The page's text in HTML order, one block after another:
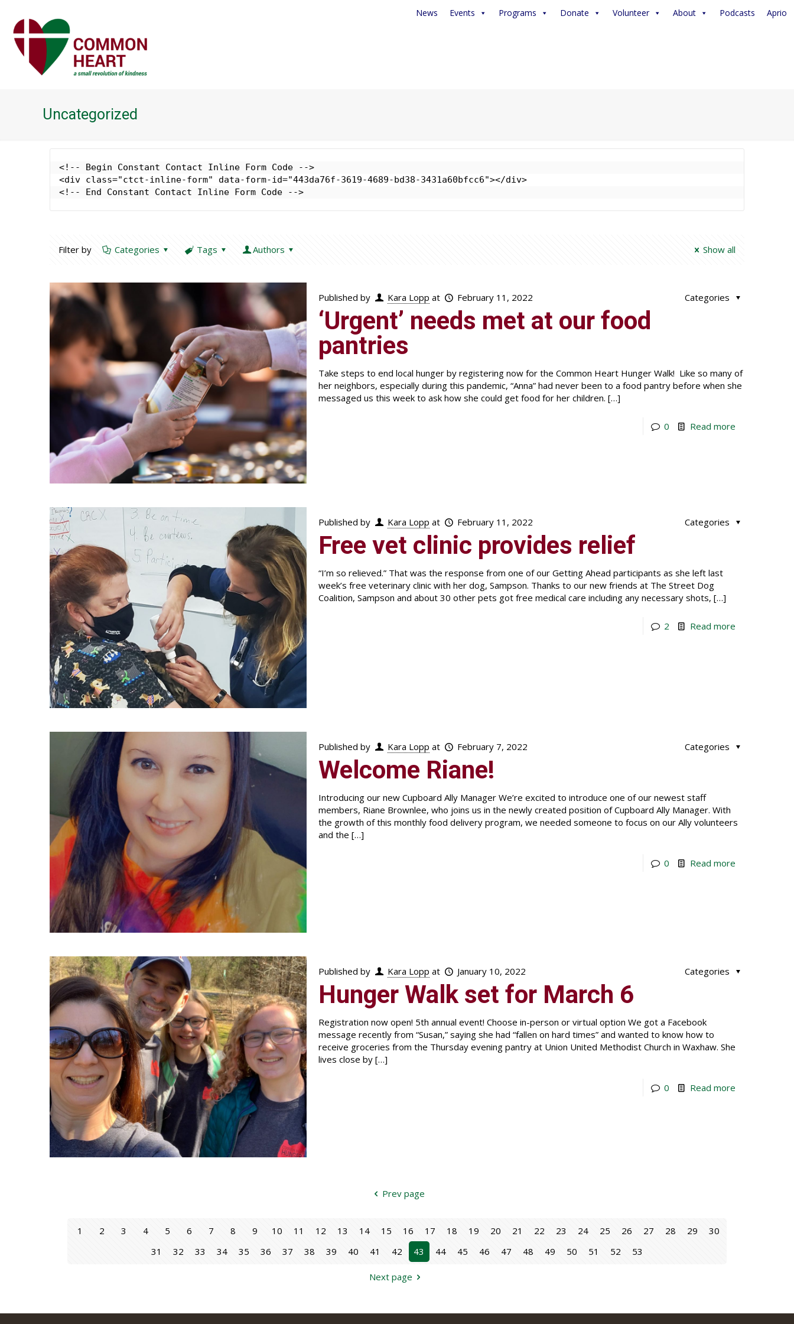
News Events Programs Donate Volunteer About Podcasts Aprio
Uncategorized
<!-- Begin Constant Contact Inline Form Code -->
<div class="ctct-inline-form" data-form-id="443da76f-3619-4689-bd38-3431a60bfcc6"></div>
<!-- End Constant Contact Inline Form Code -->
Filter by Categories Tags Authors Show all
Published by Kara Lopp at February 11, 2022 Categories
‘Urgent’ needs met at our food
pantries
Take steps to end local hunger by registering now for the Common Heart Hunger Walk! Like so many of
her neighbors, especially during this pandemic, “Anna” had never been to a food pantry before when she
messaged us this week to ask how she could get food for her children. […]
0 Read more
Published by Kara Lopp at February 11, 2022 Categories
Free vet clinic provides relief
“I’m so relieved.” That was the response from one of our Getting Ahead participants as she left last
week’s free veterinary clinic with her dog, Sampson. Thanks to our new friends at The Street Dog
Coalition, Sampson and about 30 other pets got free medical care including any necessary shots, […]
2 Read more
Published by Kara Lopp at February 7, 2022 Categories
Welcome Riane!
Introducing our new Cupboard Ally Manager We’re excited to introduce one of our newest staff
members, Riane Brownlee, who joins us in the newly created position of Cupboard Ally Manager. With
the growth of this monthly food delivery program, we needed someone to focus on our Ally volunteers
and the […]
0 Read more
Published by Kara Lopp at January 10, 2022 Categories
Hunger Walk set for March 6
Registration now open! 5th annual event! Choose in-person or virtual option We got a Facebook
message recently from “Susan,” saying she had “fallen on hard times” and wanted to know how to
receive groceries from the Thursday evening pantry at Union United Methodist Church in Waxhaw. She
lives close by […]
0 Read more
Prev page
1 2 3 4 5 6 7 8 9 10 11 12 13 14 15 16 17 18 19 20 21 22 23 24 25 26 27 28 29
30
31
32 33 34 35 36 37 38 39 40 41 42 43 44 45 46 47 48 49 50 51 52 53
Next page